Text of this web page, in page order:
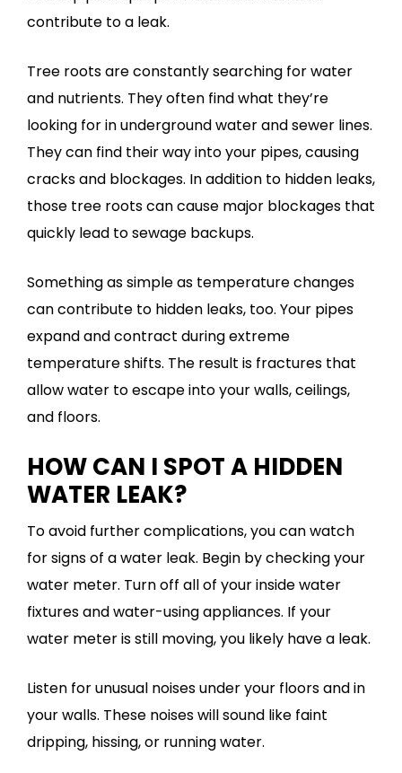
contribute to a leak.
Tree roots are constantly searching for water
and nutrients. They often find what they’re
looking for in underground water and sewer lines.
They can find their way into your pipes, causing
cracks and blockages. In addition to hidden leaks,
those tree roots can cause major blockages that
quickly lead to sewage backups.
Something as simple as temperature changes
can contribute to hidden leaks, too. Your pipes
expand and contract during extreme
temperature shifts. The result is fractures that
allow water to escape into your walls, ceilings,
and floors.
HOW CAN I SPOT A HIDDEN
WATER LEAK?
To avoid further complications, you can watch
for signs of a water leak. Begin by checking your
water meter. Turn off all of your inside water
fixtures and water-using appliances. If your
water meter is still moving, you likely have a leak.
Listen for unusual noises under your floors and in
your walls. These noises will sound like faint
dripping, hissing, or running water.